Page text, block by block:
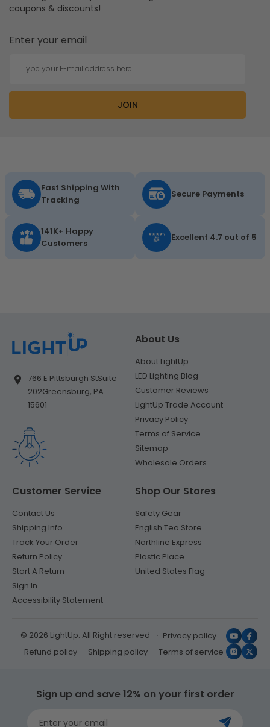
coupons & discounts!
Enter your email
Type your E-mail address here..
JOIN
Fast Shipping With
Tracking
Secure Payments
141K+ Happy
Customers
Excellent 4.7 out of 5
766 E Pittsburgh StSuite
202Greensburg, PA
15601
About Us
About LightUp
LED Lighting Blog
Customer Reviews
LightUp Trade Account
Privacy Policy
Terms of Service
Sitemap
Wholesale Orders
Customer Service
Contact Us
Shipping Info
Track Your Order
Return Policy
Start A Return
Sign In
Accessibility Statement
Shop Our Stores
Safety Gear
English Tea Store
Northline Express
Plastic Place
United States Flag
© 2026 LightUp. All Right reserved
Privacy policy
Refund policy
Shipping policy Terms of service X
Sign up and save 12% on your first order
Enter your email